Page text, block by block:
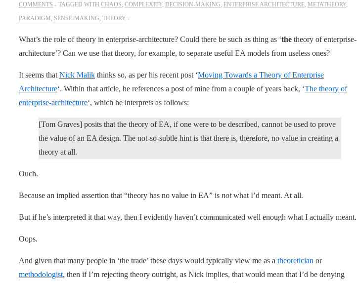
COMMENTS
TAGGED WITH CHAOS, COMPLEXITY, DECISION-MAKING, ENTERPRISE ARCHITECTURE, METATHEORY,
PARADIGM, SENSE-MAKING, THEORY
What’s the role of theory in enterprise-architecture? Could there be such as thing as ‘the theory of enterprise-
architecture’? Can we use that theory, for example, to separate useful EA models from useless ones?
It seems that Nick Malik thinks so, as per his recent post ‘Moving Towards a Theory of Enterprise
Architecture‘. Within that article, he references a post of mine from a couple of years back, ‘The theory of
enterprise-architecture‘, which he interprets as follows:
[Tom Graves] posits that the theory of EA, if one were to be described, cannot be used to prove
the value of an EA design. The not-so-subtle hint is that there is, therefore, no value in creating a
theory at all.
Ouch.
Because an implied assertion that “theory has no value in EA” is notwhat I’d meant. At all.
But if he’s interpreted it that way, then I evidently haven’t communicated well enough what I actually meant.
Oops.
And given that many people in ‘the trade’ these days would typically view me as a theoretician or
methodologist, then if I’m rejecting theory outright, as Nick implies, that would mean that I’d be denying